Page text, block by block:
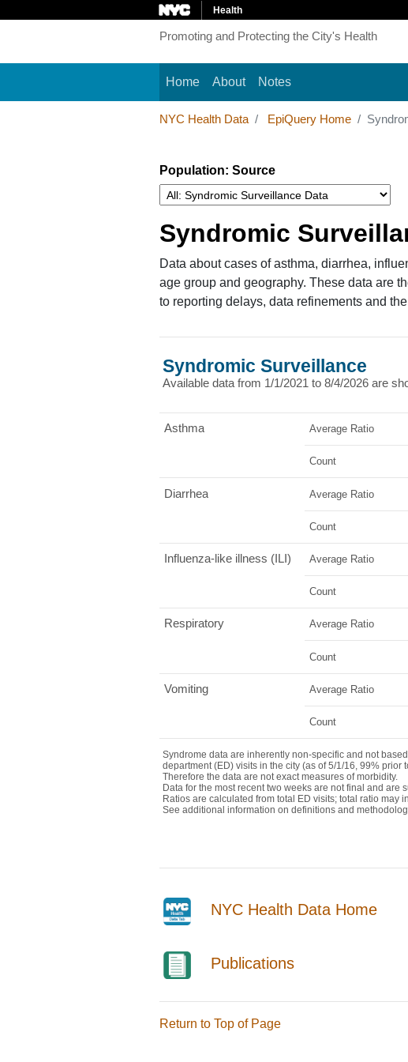
Health
Promoting and Protecting the City's Health
Main navigation
Home About Notes
NYC Health Data EpiQuery Home
Population: Source
Syndromic
Data about cases of asthma, diarrhea,
age group and geography. These data are
to reporting delays, data refinements and
NYC Health Data Home
Publications
Return to Top of Page